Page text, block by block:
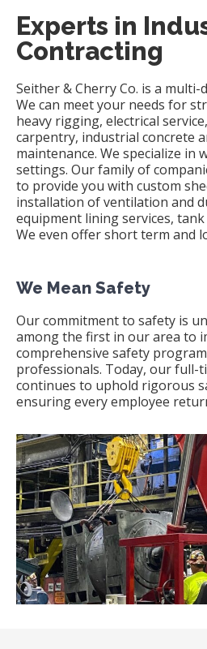
Experts in
Contracting
Seither & Cherry Co. is a
We can meet your needs for
heavy rigging, electrical
carpentry, industrial concrete
maintenance. We specialize in
settings. Our family of
to provide you with custom
installation of ventilation and
equipment lining services,
We even offer short term and
We Mean Safety
Our commitment to safety is
among the first in our area to
comprehensive safety
professionals. Today, our full-
continues to uphold rigorous
ensuring every employee